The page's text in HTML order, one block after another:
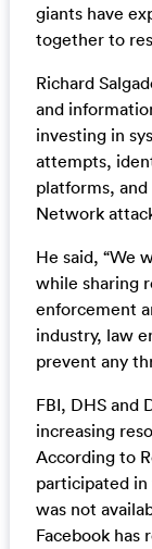
giants have
together to
Richard
and
investing in
attempts,
platforms, and
Network
He said, “We
while sharing
enforcement
industry, law
prevent any
FBI, DHS and
increasing
According to
participated in
was not
Facebook has